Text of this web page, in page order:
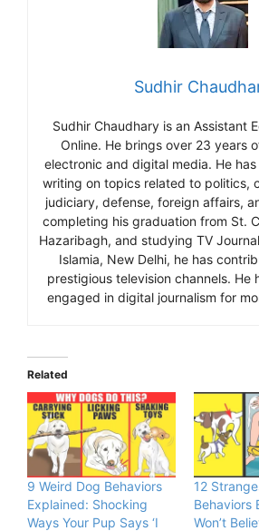
Sudhir
Sudhir Chaudhary is an Assistant
Online. He brings over 23 years
electronic and digital media. He
writing on topics related to politics,
judiciary, defense, foreign affairs,
completing his graduation from St.
Hazaribagh, and studying TV
Islamia, New Delhi, he has
prestigious television channels. He
engaged in digital journalism for
Related
9 Weird Dog Behaviors
Explained: Shocking
Ways Your Pup Says ‘I
12
Behaviors
Won’t